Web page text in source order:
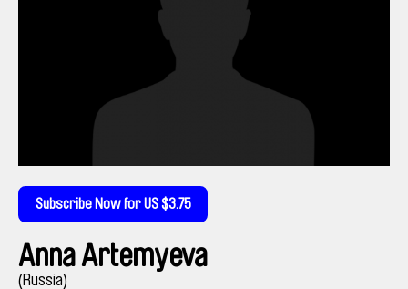
Subscribe Now for US $3.75
Anna Artemyeva
(Russia)